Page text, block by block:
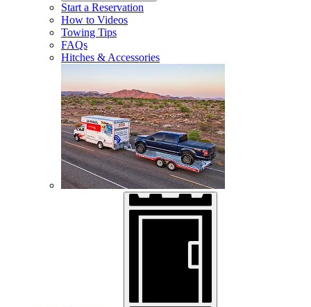
Start a Reservation
How to Videos
Towing Tips
FAQs
Hitches & Accessories